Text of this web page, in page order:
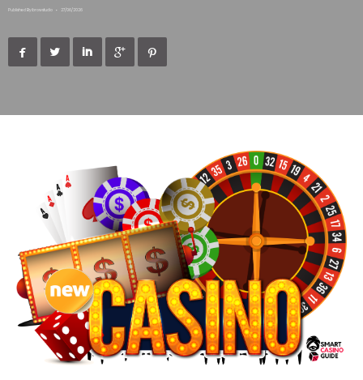
Published By ibrowstudio • 27/06/2026
    